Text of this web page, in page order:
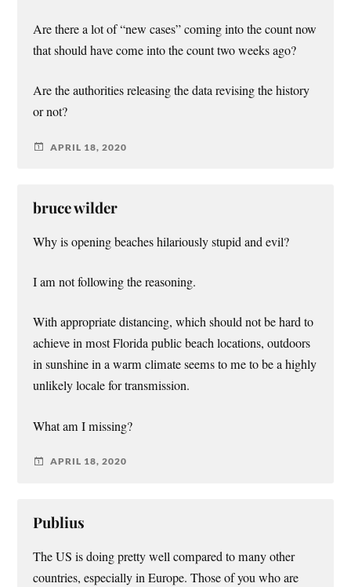
Are there a lot of “new cases” coming into the count now
that should have come into the count two weeks ago?
Are the authorities releasing the data revising the history
or not?
APRIL 18, 2020
bruce wilder
Why is opening beaches hilariously stupid and evil?
I am not following the reasoning.
With appropriate distancing, which should not be hard to
achieve in most Florida public beach locations, outdoors
in sunshine in a warm climate seems to me to be a highly
unlikely locale for transmission.
What am I missing?
APRIL 18, 2020
Publius
The US is doing pretty well compared to many other
countries, especially in Europe. Those of you who are